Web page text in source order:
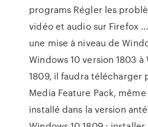
programs Régler les
vidéo et audio sur Firefox
une mise à niveau de
Windows 10 version 1803
1809, il faudra télécharger
Media Feature Pack,
installé dans la version